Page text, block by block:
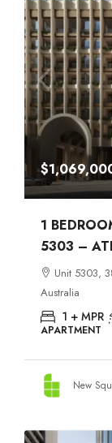
1
5303 –
Unit 5303,
Australia
1 + MPR
APARTMENT
New